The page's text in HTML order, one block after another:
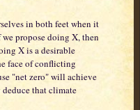
in both feet when it
propose doing X, then
X is a desirable
face of conflicting
"net zero" will achieve
that climate